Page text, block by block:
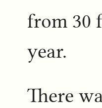
from 30
year.
There